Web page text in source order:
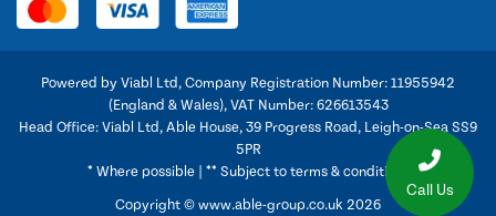
Call Us
Powered by Viabl Ltd, Company Registration Number: 11955942
(England & Wales), VAT Number: 626613543
Head Office: Viabl Ltd, Able House, 39 Progress Road, Leigh-on-Sea SS9
5PR
* Where possible | ** Subject to terms & conditions
Copyright © www.able-group.co.uk 2026